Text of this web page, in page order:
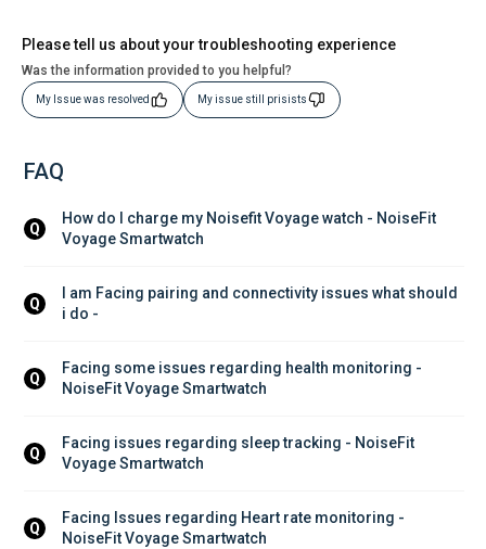
Please tell us about your troubleshooting experience
Was the information provided to you helpful?
My Issue was resolved My issue still prisists
FAQ
Q
How do I charge my Noisefit Voyage watch - NoiseFit
Voyage Smartwatch
Q
I am Facing pairing and connectivity issues what should
i do -
Q
Facing some issues regarding health monitoring -
NoiseFit Voyage Smartwatch
Q
Facing issues regarding sleep tracking - NoiseFit
Voyage Smartwatch
Q
Facing Issues regarding Heart rate monitoring -
NoiseFit Voyage Smartwatch